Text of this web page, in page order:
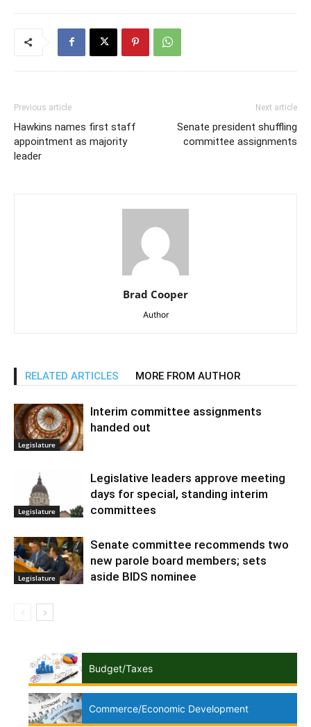
Previous article
Hawkins names first staff
appointment as majority
leader
Next article
Senate president shuffling
committee assignments
Brad Cooper
Author
RELATED ARTICLES MORE FROM AUTHOR
Legislature
Interim committee assignments
handed out
Legislature
Legislative leaders approve meeting
days for special, standing interim
committees
Legislature
Senate committee recommends two
new parole board members; sets
aside BIDS nominee
Budget/Taxes
Commerce/Economic Development